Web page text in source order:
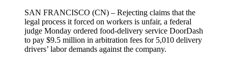
SAN FRANCISCO (CN) – Rejecting claims that the
legal process it forced on workers is unfair, a federal
judge Monday ordered food-delivery service DoorDash
to pay $9.5 million in arbitration fees for 5,010 delivery
drivers’ labor demands against the company.